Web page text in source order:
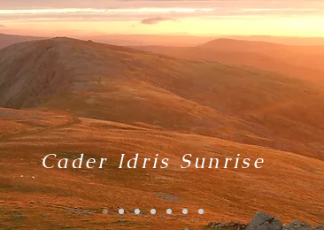
Cader Idris Sunrise